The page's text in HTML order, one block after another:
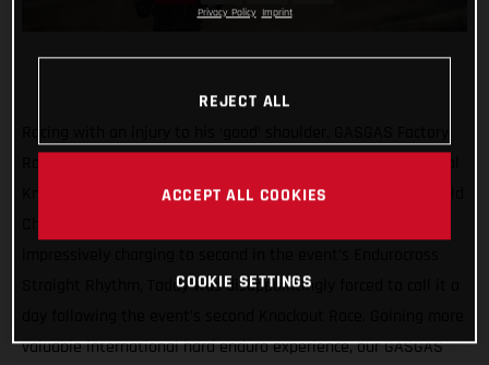
Knockout race at round five of the 2021 FIM Hard Enduro World
Straight Rhythm, Taddy was disappointingly forced to call it a
valuable international hard enduro experience, our GASGAS
Privacy Policy Imprint
REJECT ALL
ACCEPT ALL COOKIES
COOKIE SETTINGS